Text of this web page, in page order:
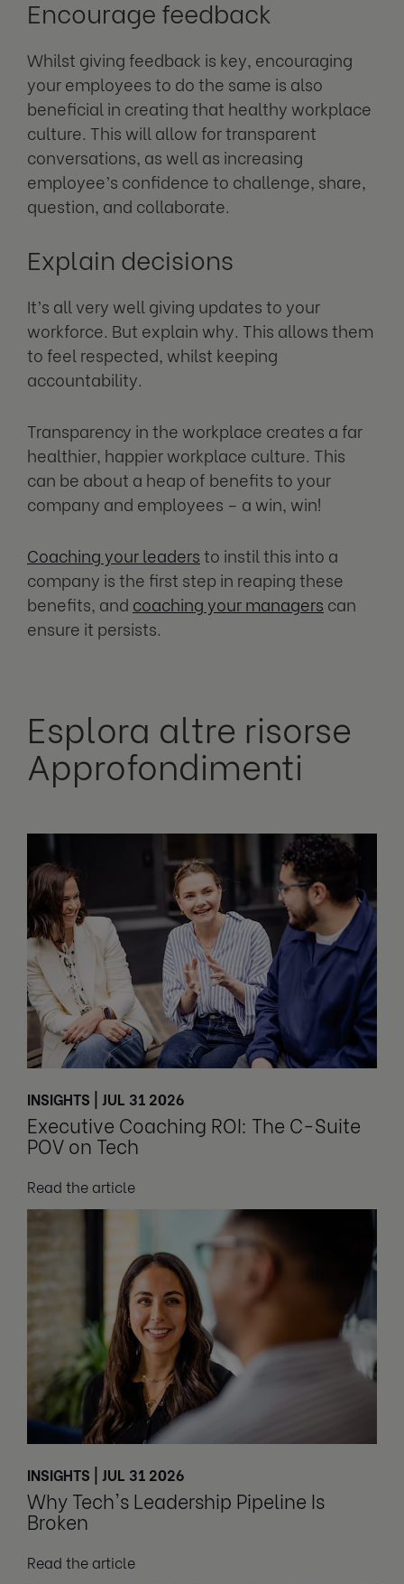
Encourage feedback
Whilst giving feedback is key, encouraging
your employees to do the same is also
beneficial in creating that healthy workplace
culture. This will allow for transparent
conversations, as well as increasing
employee’s confidence to challenge, share,
question, and collaborate.
Explain decisions
It’s all very well giving updates to your
workforce. But explain why. This allows them
to feel respected, whilst keeping
accountability.
Transparency in the workplace creates a far
healthier, happier workplace culture. This
can be about a heap of benefits to your
company and employees – a win, win!
Coaching your leadersto instil this into a
company is the first step in reaping these
benefits, and coaching your managers can
ensure it persists.
Esplora altre risorse
Approfondimenti
INSIGHTS | JUL 31 2026
Executive Coaching ROI: The C-Suite
POV on Tech
Read the article
INSIGHTS | JUL 31 2026
Why Tech's Leadership Pipeline Is
Broken
Read the article